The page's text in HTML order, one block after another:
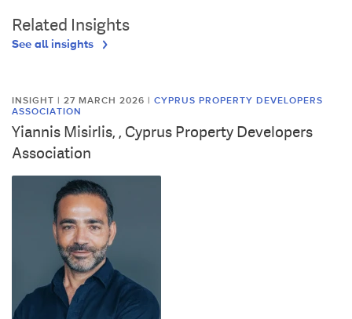
Related Insights
See all insights
INSIGHT | 27 MARCH 2026 | CYPRUS PROPERTY DEVELOPERS
ASSOCIATION
Yiannis Misirlis, , Cyprus Property Developers
Association